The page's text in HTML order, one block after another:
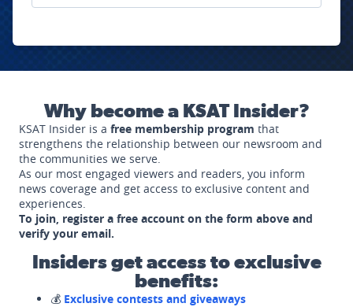
Why become a KSAT Insider?
KSAT Insider is a free membership program that
strengthens the relationship between our newsroom and
the communities we serve.
As our most engaged viewers and readers, you inform
news coverage and get access to exclusive content and
experiences.
To join, register a free account on the form above and
verify your email.
Insiders get access to exclusive
benefits:
💰 Exclusive contests and giveaways